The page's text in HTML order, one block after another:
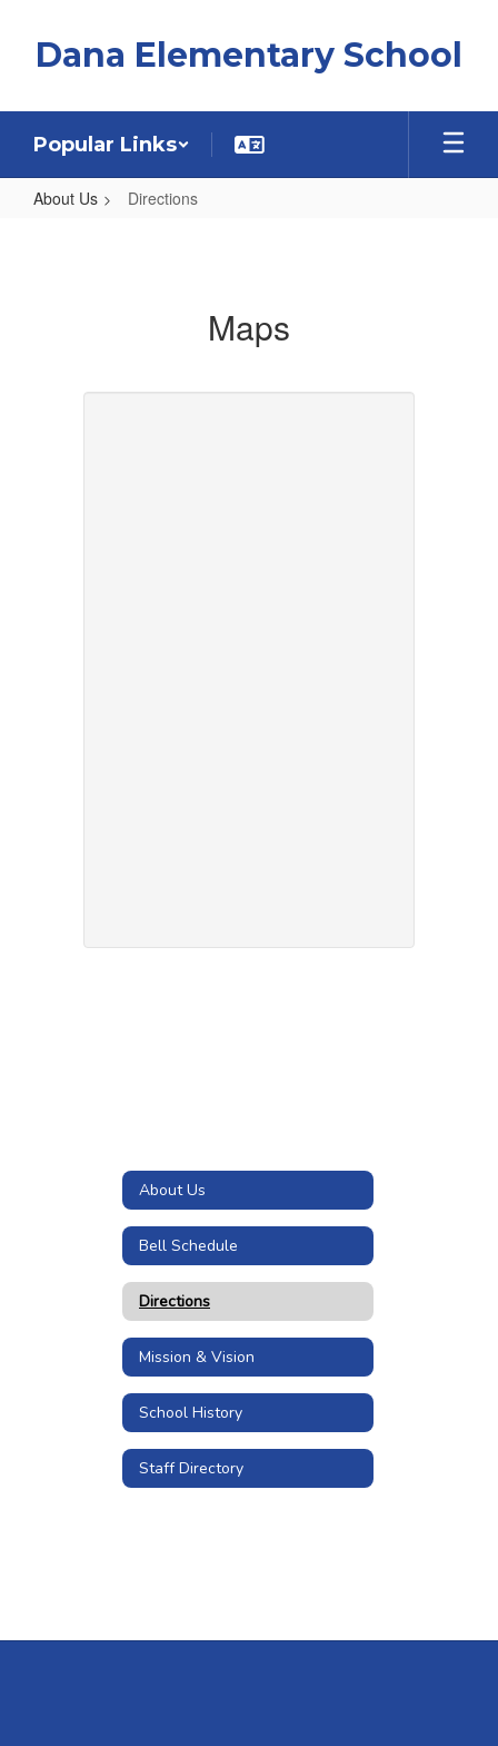
mainDana Elementary School
Popular Links
About Us Directions
Maps
About Us
Bell Schedule
Directions
Mission & Vision
School History
Staff Directory